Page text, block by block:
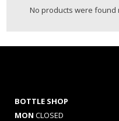
No products were found
BOTTLE SHOP
MON CLOSED